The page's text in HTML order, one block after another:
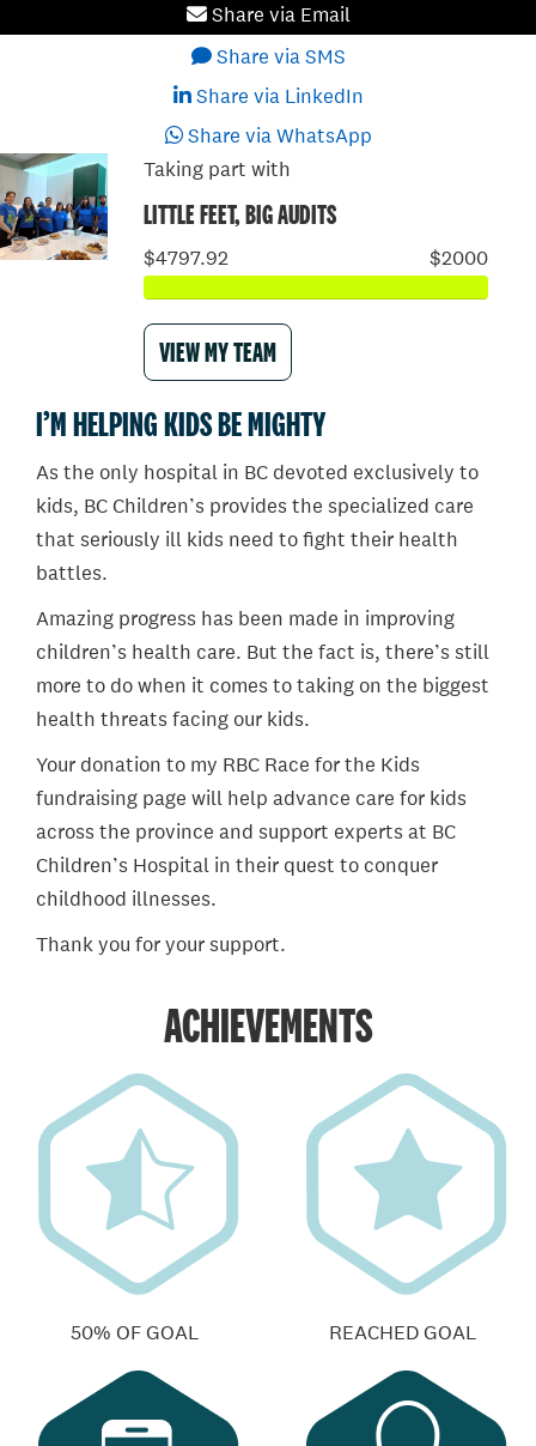
Share via Email
Share via SMS
Share via LinkedIn
Share via WhatsApp
Taking part with
LITTLE FEET, BIG AUDITS
$4797.92 $2000
VIEW MY TEAM
I’M HELPING KIDS BE MIGHTY
As the only hospital in BC devoted exclusively to
kids, BC Children’s provides the specialized care
that seriously ill kids need to fight their health
battles.
Amazing progress has been made in improving
children’s health care. But the fact is, there’s still
more to do when it comes to taking on the biggest
health threats facing our kids.
Your donation to my RBC Race for the Kids
fundraising page will help advance care for kids
across the province and support experts at BC
Children’s Hospital in their quest to conquer
childhood illnesses.
Thank you for your support.
ACHIEVEMENTS
50% OF GOAL REACHED GOAL